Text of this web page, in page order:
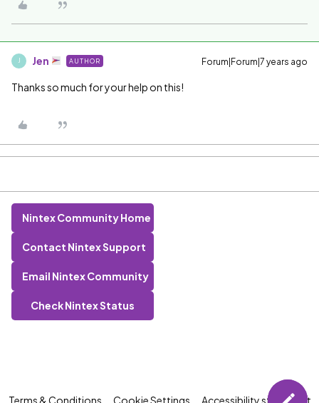
J Jen AUTHOR Forum|Forum|7 years ago
Thanks so much for your help on this!
Nintex Community Home
Contact Nintex Support
Email Nintex Community
Check Nintex Status
Terms & Conditions Cookie Settings Accessibility statement